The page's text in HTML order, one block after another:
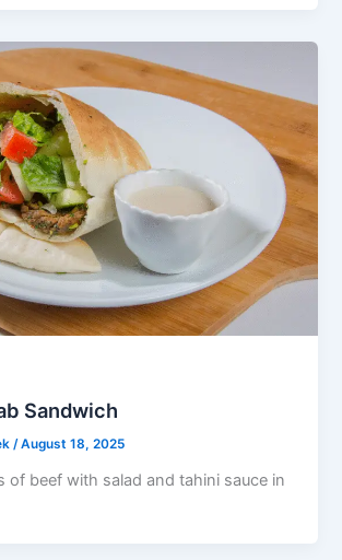
Sandwich
/August 18, 2025
of beef with salad and tahini sauce in